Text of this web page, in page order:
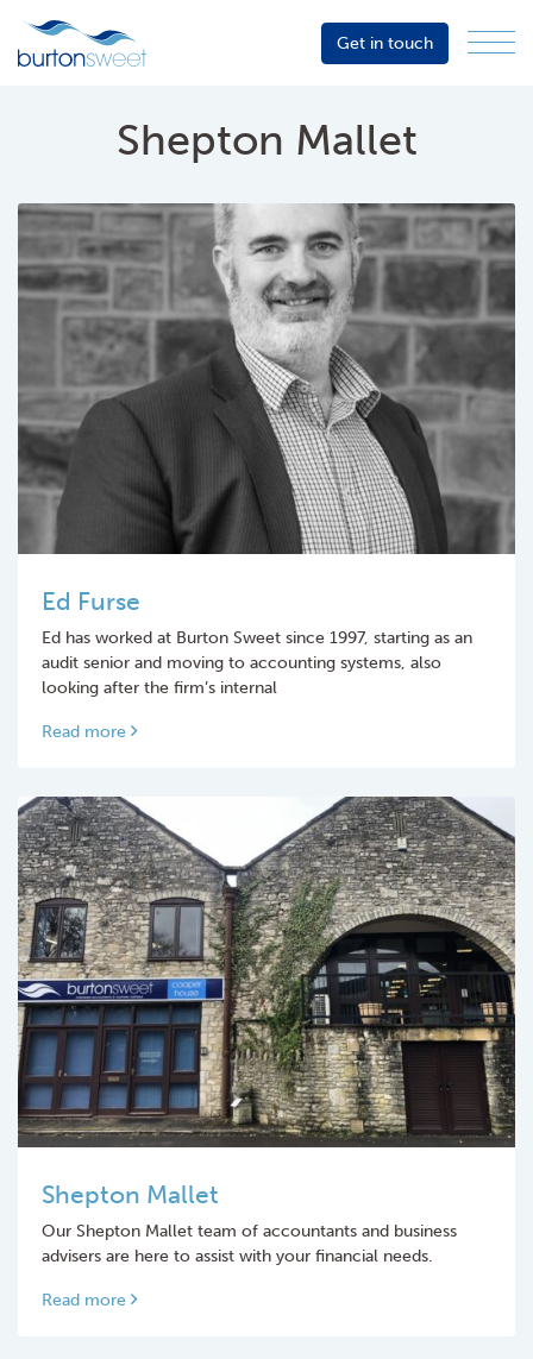
Sector
Events
Resources
Get in touch
Shepton Mallet
Ed Furse
Ed has worked at Burton Sweet since 1997, starting as an
audit senior and moving to accounting systems, also
looking after the firm’s internal
Read more
Shepton Mallet
Our Shepton Mallet team of accountants and business
advisers are here to assist with your financial needs.
Read more